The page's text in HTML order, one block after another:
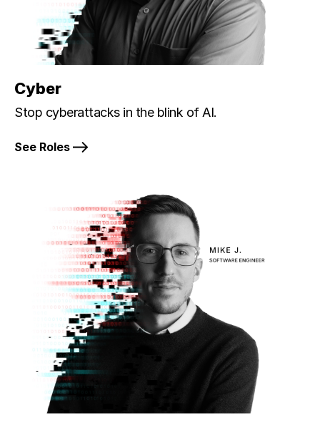
Cyber
Stop cyberattacks in the blink of AI.
See Roles